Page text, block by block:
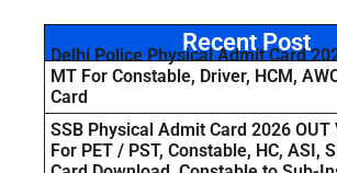
Recent Post
Delhi Police Physical Admit Card
MT For Constable, Driver, HCM,
Card
SSB Physical Admit Card 2026
For PET / PST, Constable, HC, ASI,